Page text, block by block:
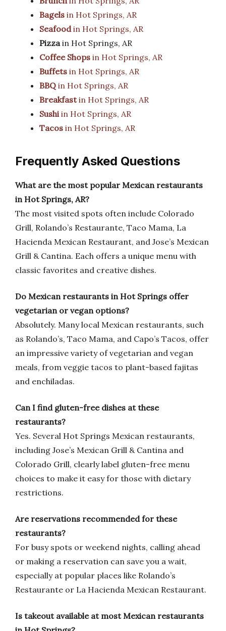
Bagels in Hot Springs, AR
Seafoodin Hot Springs, AR
Pizzain Hot Springs, AR
Coffee Shops in Hot Springs, AR
Buffets in Hot Springs, AR
BBQ in Hot Springs, AR
Breakfastin Hot Springs, AR
Sushiin Hot Springs, AR
Tacos in Hot Springs, AR
Frequently Asked Questions
What are the most popular Mexican restaurants
in Hot Springs, AR?
The most visited spots often include Colorado
Grill, Rolando’s Restaurante, Taco Mama, La
Hacienda Mexican Restaurant, and Jose’s Mexican
Grill & Cantina. Each offers a unique menu with
classic favorites and creative dishes.
Do Mexican restaurants in Hot Springs offer
vegetarian or vegan options?
Absolutely. Many local Mexican restaurants, such
as Rolando’s, Taco Mama, and Capo’s Tacos, offer
an impressive variety of vegetarian and vegan
meals, from veggie tacos to plant-based fajitas
and enchiladas.
Can I find gluten-free dishes at these
restaurants?
Yes. Several Hot Springs Mexican restaurants,
including Jose’s Mexican Grill & Cantina and
Colorado Grill, clearly label gluten-free menu
choices to make it easy for those with dietary
restrictions.
Are reservations recommended for these
restaurants?
For busy spots or weekend nights, calling ahead
or making a reservation can save you a wait,
especially at popular places like Rolando’s
Restaurante or La Hacienda Mexican Restaurant.
Is takeout available at most Mexican restaurants